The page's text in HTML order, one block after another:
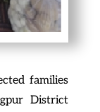
families
District